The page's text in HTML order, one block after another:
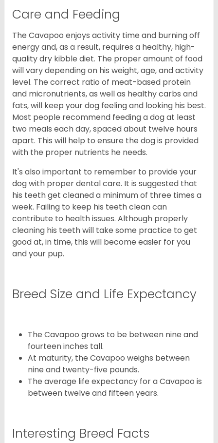
Care and Feeding
The Cavapoo enjoys activity time and burning off
energy and, as a result, requires a healthy, high-
quality dry kibble diet. The proper amount of food
will vary depending on his weight, age, and activity
level. The correct ratio of meat-based protein
and micronutrients, as well as healthy carbs and
fats, will keep your dog feeling and looking his best.
Most people recommend feeding a dog at least
two meals each day, spaced about twelve hours
apart. This will help to ensure the dog is provided
with the proper nutrients he needs.
It's also important to remember to provide your
dog with proper dental care. It is suggested that
his teeth get cleaned a minimum of three times a
week. Failing to keep his teeth clean can
contribute to health issues. Although properly
cleaning his teeth will take some practice to get
good at, in time, this will become easier for you
and your pup.
Breed Size and Life Expectancy
The Cavapoo grows to be between nine and
fourteen inches tall.
At maturity, the Cavapoo weighs between
nine and twenty-five pounds.
The average life expectancy for a Cavapoo is
between twelve and fifteen years.
Interesting Breed Facts